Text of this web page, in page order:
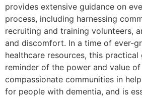
provides extensive guidance on
process, including harnessing
recruiting and training volunteers,
and discomfort. In a time of ever-
healthcare resources, this
reminder of the power and value
compassionate communities in
for people with dementia, and is